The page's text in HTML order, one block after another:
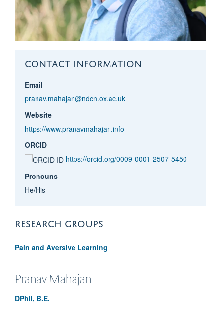
CONTACT INFORMATION
Email
pranav.mahajan@ndcn.ox.ac.uk
Website
https://www.pranavmahajan.info
ORCID
https://orcid.org/0009-0001-2507-5450
Pronouns
He/His
RESEARCH GROUPS
Pain and Aversive Learning
PranavMahajan
DPhil, B.E.